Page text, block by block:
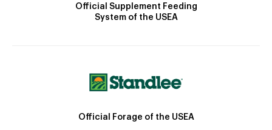
Official Supplement Feeding
System of the USEA
Official Forage of the USEA